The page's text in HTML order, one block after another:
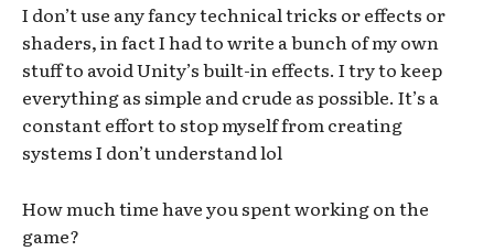
I don’t use any fancy technical tricks or effects or
shaders, in fact I had to write a bunch of my own
stuff to avoid Unity’s built-in effects. I try to keep
everything as simple and crude as possible. It’s a
constant effort to stop myself from creating
systems I don’t understand lol
How much time have you spent working on the
game?